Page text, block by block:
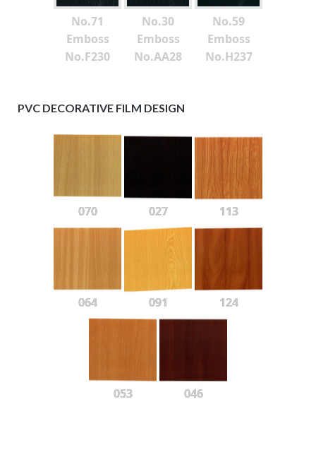
No.71
Emboss
No.F230
No.30
Emboss
No.AA28
No.59
Emboss
No.H237
PVC DECORATIVE FILM DESIGN
070 027 113
064 091 124
053 046